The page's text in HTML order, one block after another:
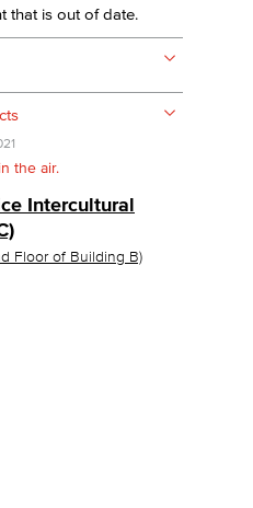
that is out of date.
Intercultural
Floor of Building B)